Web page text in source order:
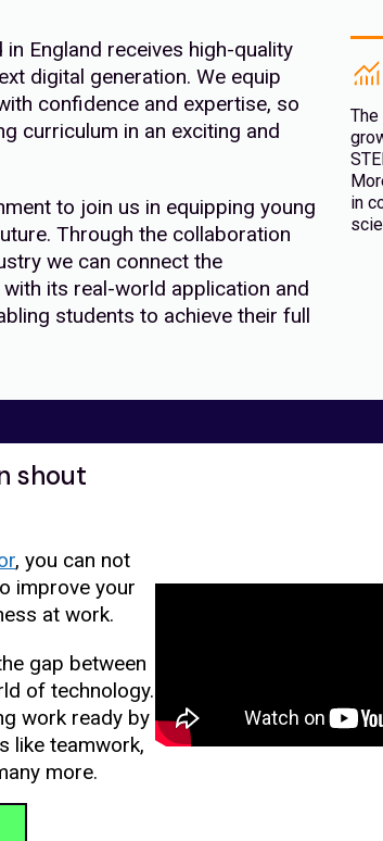
England receives high-quality
digital generation. We equip
confidence and expertise, so
curriculum in an exciting and
to join us in equipping young
Through the collaboration
we can connect the
its real-world application and
students to achieve their full
in
shout
, you can not
improve your
at work.
gap between
of technology.
work ready by
like teamwork,
more.